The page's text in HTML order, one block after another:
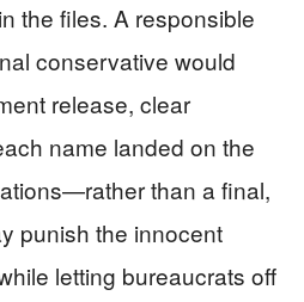
the files. A responsible
conservative would
release, clear
name landed on the
than a final,
punish the innocent
letting bureaucrats off